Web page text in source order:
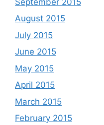
August 2015
July 2015
June 2015
May 2015
April 2015
March 2015
February 2015